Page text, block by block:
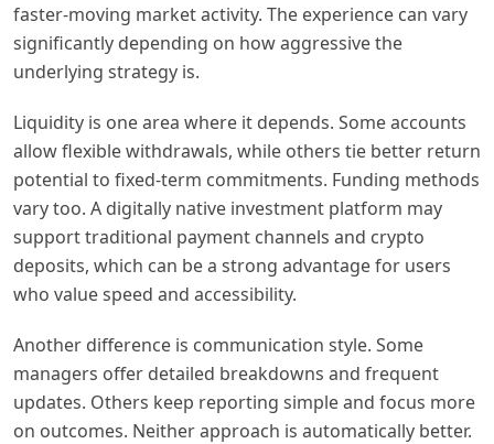
faster-moving market activity. The experience can vary
significantly depending on how aggressive the
underlying strategy is.
Liquidity is one area where it depends. Some accounts
allow flexible withdrawals, while others tie better return
potential to fixed-term commitments. Funding methods
vary too. A digitally native investment platform may
support traditional payment channels and crypto
deposits, which can be a strong advantage for users
who value speed and accessibility.
Another difference is communication style. Some
managers offer detailed breakdowns and frequent
updates. Others keep reporting simple and focus more
on outcomes. Neither approach is automatically better.